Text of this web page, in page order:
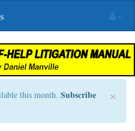
×
this month. Subscribe